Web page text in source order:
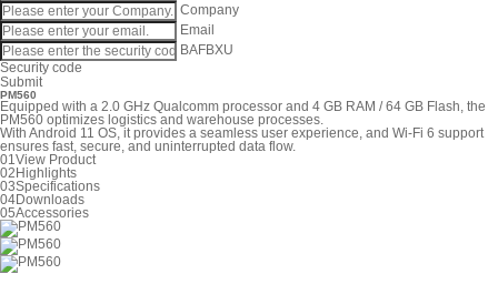
Company
Email
BAFBXU
Security code
Submit
PM560
Equipped with a 2.0 GHz Qualcomm processor and 4 GB RAM / 64 GB Flash, the
PM560 optimizes logistics and warehouse processes.
With Android 11 OS, it provides a seamless user experience, and Wi-Fi 6 support
ensures fast, secure, and uninterrupted data flow.
01View Product
02 Highlights
03Specifications
04Downloads
05Accessories